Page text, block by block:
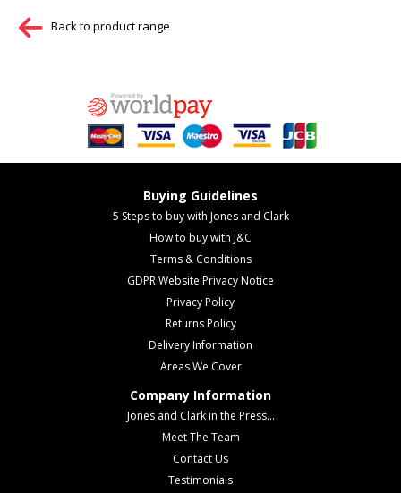
Back to product range
Buying Guidelines
5 Steps to buy with Jones and Clark
How to buy with J&C
Terms & Conditions
GDPR Website Privacy Notice
Privacy Policy
Returns Policy
Delivery Information
Areas We Cover
Company Information
Jones and Clark in the Press...
Meet The Team
Contact Us
Testimonials